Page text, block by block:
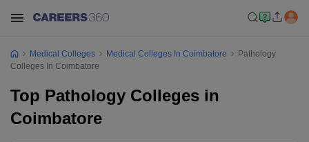
Medical Colleges Medical Colleges In Coimbatore
Pathology
Colleges In Coimbatore
Top Pathology Colleges in
Coimbatore